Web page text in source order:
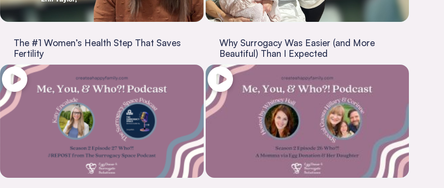
The #1 Women’s Health Step That Saves
Fertility
Why Surrogacy Was Easier (and More
Beautiful) Than I Expected